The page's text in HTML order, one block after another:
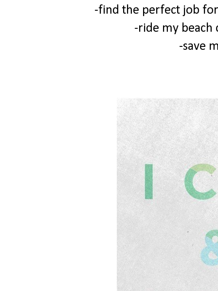
-find the perfect job
-ride my beach
-save